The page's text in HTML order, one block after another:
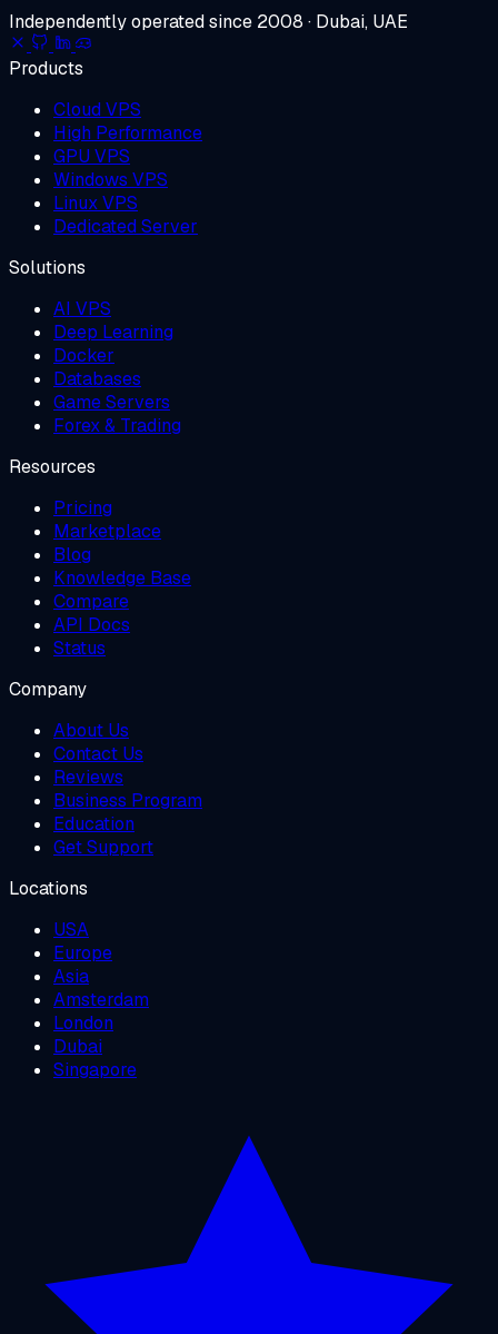
Independently operated since 2008 · Dubai, UAE
Products
Cloud VPS
High Performance
GPU VPS
Windows VPS
Linux VPS
Dedicated Server
Solutions
AI VPS
Deep Learning
Docker
Databases
Game Servers
Forex & Trading
Resources
Pricing
Marketplace
Blog
Knowledge Base
Compare
API Docs
Status
Company
About Us
Contact Us
Reviews
Business Program
Education
Get Support
Locations
USA
Europe
Asia
Amsterdam
London
Dubai
Singapore